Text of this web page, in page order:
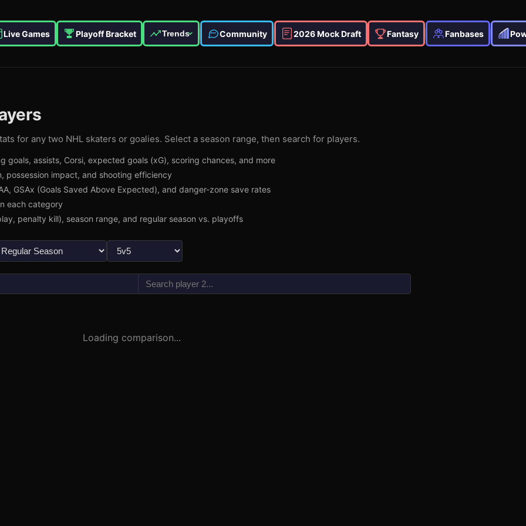
Live Games Playoff Bracket Trends Community 2026 Mock Draft Fantasy Fanbases
for any two NHL skaters or goalies. Select a season range, then search for players.
goals, assists, Corsi, expected goals (xG), scoring chances, and more
impact, and shooting efficiency
GSAx (Goals Saved Above Expected), and danger-zone save rates
each category
penalty kill), season range, and regular season vs. playoffs
Loading comparison...